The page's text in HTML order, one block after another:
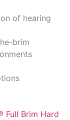
of hearing
brim